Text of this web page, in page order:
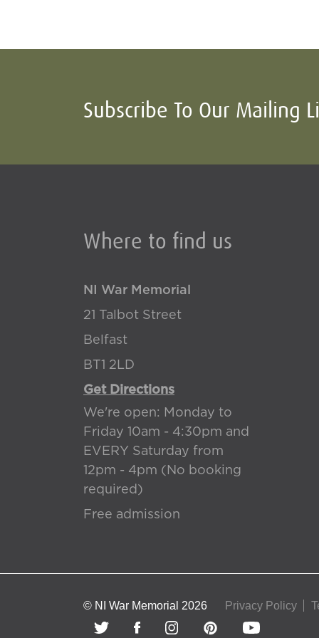
Subscribe To Our Mailing
Where to find us
NI War Memorial
21 Talbot Street
Belfast
BT1 2LD
Get Directions
We're open: Monday to
Friday 10am - 4:30pm and
EVERY Saturday from
12pm - 4pm (No booking
required)
Free admission
© NI War Memorial 2026 Privacy Policy